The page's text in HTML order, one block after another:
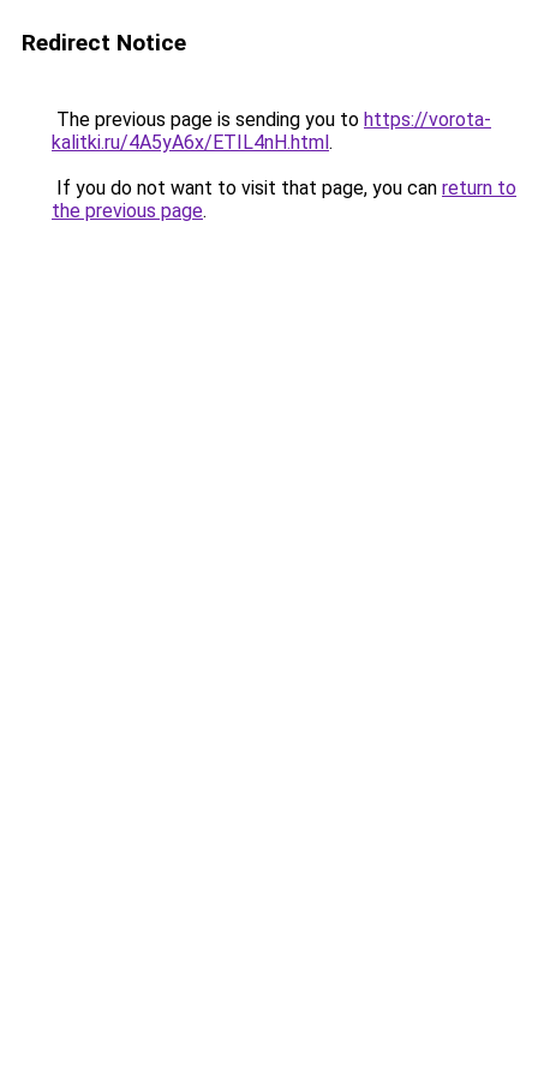
Redirect Notice
The previous page is sending you to https://vorota-
kalitki.ru/4A5yA6x/ETIL4nH.html.
If you do not want to visit that page, you can return to
the previous page.